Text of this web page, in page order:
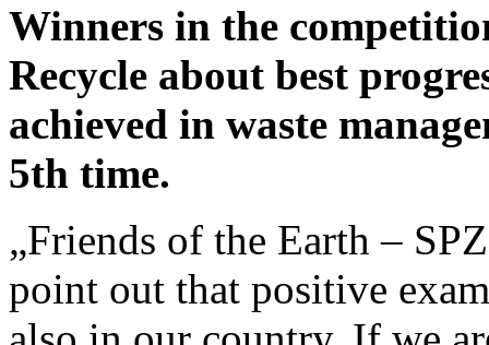
Winners in the
Recycle about best
achieved in waste
5th time.
„Friends of the Earth –
point out that positive